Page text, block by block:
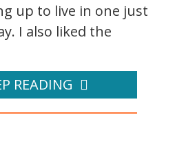
up to live in one just
I also liked the
READING